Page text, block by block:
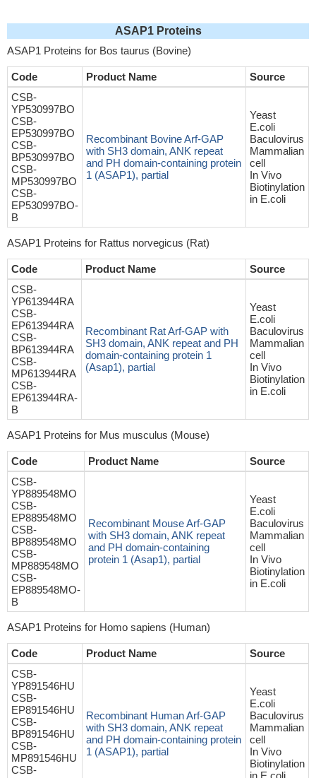
ASAP1 Proteins
ASAP1 Proteins for Bos taurus (Bovine)
Code Product Name
Source
CSB-
YP530997BO
CSB-
EP530997BO
CSB-
BP530997BO
CSB-
MP530997BO
CSB-
EP530997BO-
B
Recombinant Bovine Arf-GAP
with SH3 domain, ANK repeat
and PH domain-containing protein
1 (ASAP1), partial
Yeast
E.coli
Baculovirus
Mammalian
cell
In Vivo
Biotinylation
in E.coli
ASAP1 Proteins for Rattus norvegicus (Rat)
Code Product Name
Source
CSB-
YP613944RA
CSB-
EP613944RA
CSB-
BP613944RA
CSB-
MP613944RA
CSB-
EP613944RA-
B
Recombinant Rat Arf-GAP with
SH3 domain, ANK repeat and PH
domain-containing protein 1
(Asap1), partial
Yeast
E.coli
Baculovirus
Mammalian
cell
In Vivo
Biotinylation
in E.coli
ASAP1 Proteins for Mus musculus (Mouse)
Code Product Name
Source
CSB-
YP889548MO
CSB-
EP889548MO
CSB-
BP889548MO
CSB-
MP889548MO
CSB-
EP889548MO-
B
Recombinant Mouse Arf-GAP
with SH3 domain, ANK repeat
and PH domain-containing
protein 1 (Asap1), partial
Yeast
E.coli
Baculovirus
Mammalian
cell
In Vivo
Biotinylation
in E.coli
ASAP1 Proteins for Homo sapiens (Human)
Code Product Name
Source
CSB-
YP891546HU
CSB-
EP891546HU
CSB-
BP891546HU
CSB-
MP891546HU
CSB-
Recombinant Human Arf-GAP
with SH3 domain, ANK repeat
and PH domain-containing protein
1 (ASAP1), partial
Yeast
E.coli
Baculovirus
Mammalian
cell
In Vivo
Biotinylation
in E.coli